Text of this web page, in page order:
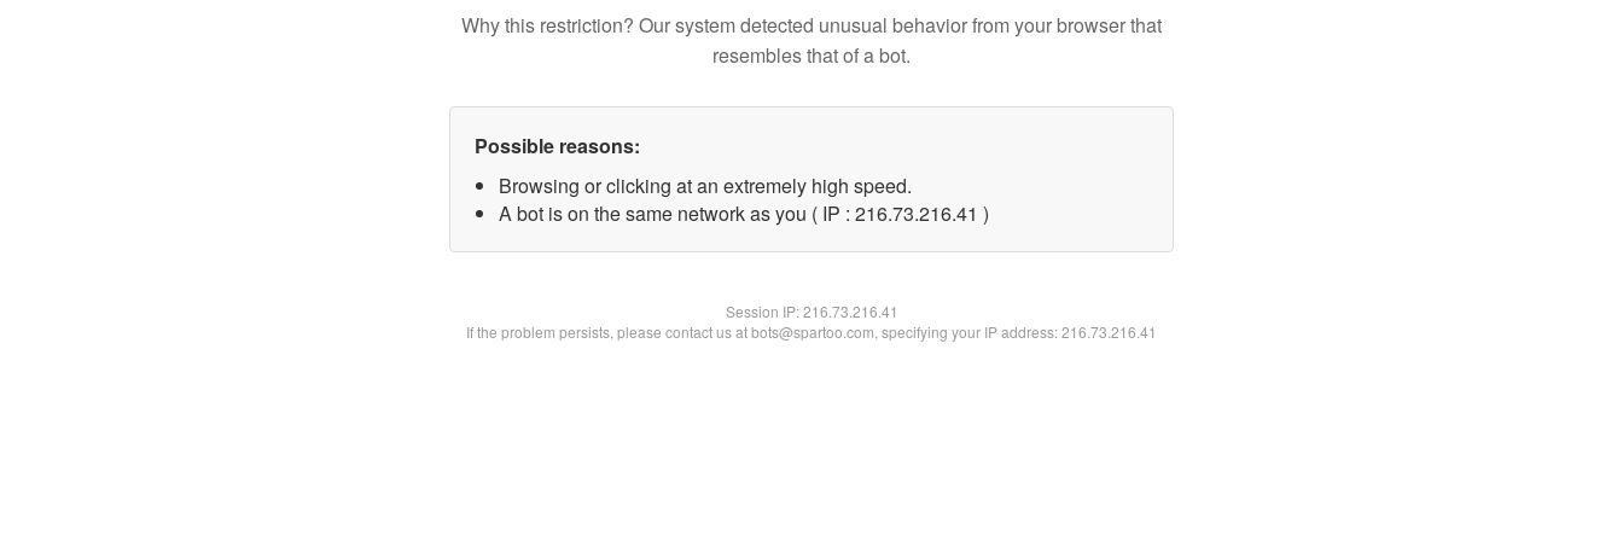
Why this restriction? Our system detected unusual behavior from your browser that
resembles that of a bot.
Possible reasons:
Browsing or clicking at an extremely high speed.
A bot is on the same network as you ( IP : 216.73.216.41 )
Session IP:216.73.216.41
If the problem persists, please contact us at bots@spartoo.com, specifying your IP address: 216.73.216.41